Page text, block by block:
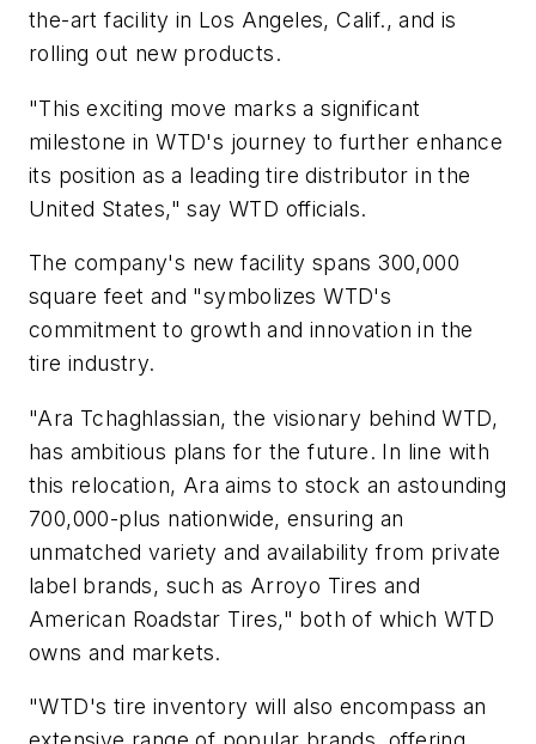
the-art facility in Los Angeles, Calif., and is
rolling out new products.
"This exciting move marks a significant
milestone in WTD's journey to further enhance
its position as a leading tire distributor in the
United States," say WTD officials.
The company's new facility spans 300,000
square feet and "symbolizes WTD's
commitment to growth and innovation in the
tire industry.
"Ara Tchaghlassian, the visionary behind WTD,
has ambitious plans for the future. In line with
this relocation, Ara aims to stock an astounding
700,000-plus nationwide, ensuring an
unmatched variety and availability from private
label brands, such as Arroyo Tires and
American Roadstar Tires," both of which WTD
owns and markets.
"WTD's tire inventory will also encompass an